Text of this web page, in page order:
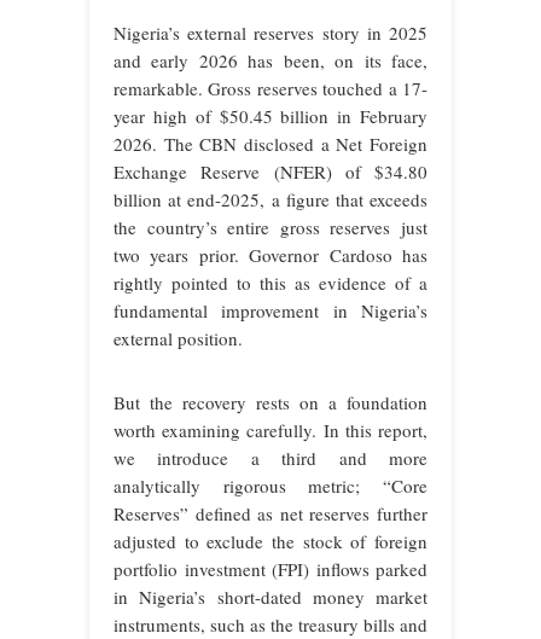
Nigeria’s external reserves story in 2025
and early 2026 has been, on its face,
remarkable. Gross reserves touched a 17-
year high of $50.45 billion in February
2026. The CBN disclosed a Net Foreign
Exchange Reserve (NFER) of $34.80
billion at end-2025, a figure that exceeds
the country’s entire gross reserves just
two years prior. Governor Cardoso has
rightly pointed to this as evidence of a
fundamental improvement in Nigeria’s
external position.
But the recovery rests on a foundation
worth examining carefully. In this report,
we introduce a third and more
analytically rigorous metric; “Core
Reserves” defined as net reserves further
adjusted to exclude the stock of foreign
portfolio investment (FPI) inflows parked
in Nigeria’s short-dated money market
instruments, such as the treasury bills and